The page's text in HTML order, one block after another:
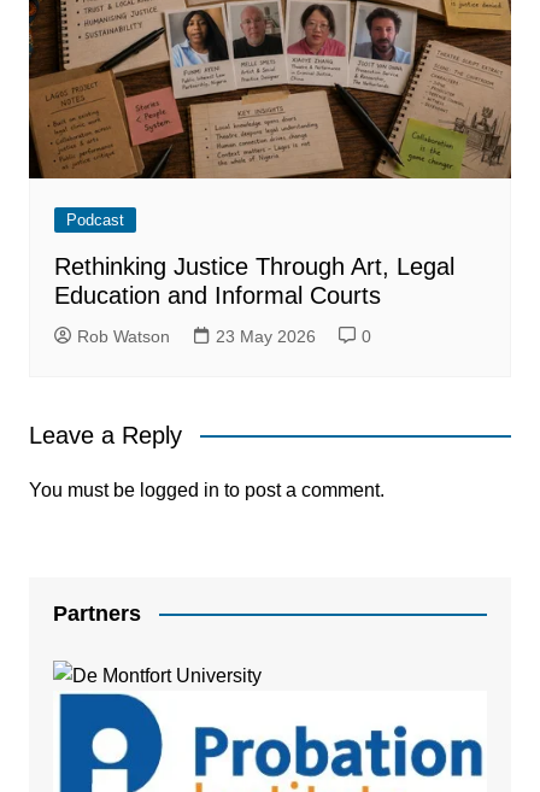
Podcast
Rethinking Justice Through Art, Legal
Education and Informal Courts
Rob Watson 23 May 2026 0
Leave a Reply
You must be logged in to post a comment.
Partners